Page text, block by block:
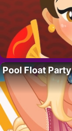
Pool Float Party